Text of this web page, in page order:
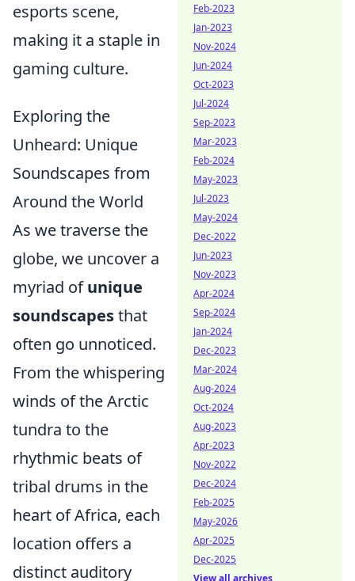
esports scene,
making it a staple in
gaming culture.
Exploring the
Unheard: Unique
Soundscapes from
Around the World
As we traverse the
globe, we uncover a
myriad ofunique
soundscapesthat
often go unnoticed.
From the whispering
winds of the Arctic
tundra to the
rhythmic beats of
tribal drums in the
heart of Africa, each
location offers a
distinct auditory
Feb-2023
Jan-2023
Nov-2024
Jun-2024
Oct-2023
Jul-2024
Sep-2023
Mar-2023
Feb-2024
May-2023
Jul-2023
May-2024
Dec-2022
Jun-2023
Nov-2023
Apr-2024
Sep-2024
Jan-2024
Dec-2023
Mar-2024
Aug-2024
Oct-2024
Aug-2023
Apr-2023
Nov-2022
Dec-2024
Feb-2025
May-2026
Apr-2025
Dec-2025
View all archives